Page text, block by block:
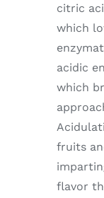
citric
which
acidic
which
fruits
flavor